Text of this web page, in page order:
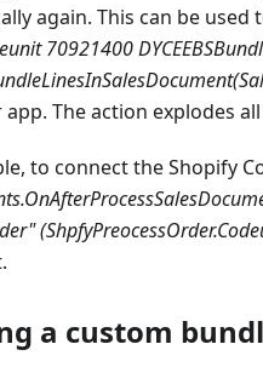
again. This can be used
70921400
The action explodes
to connect the Shopify
a custom